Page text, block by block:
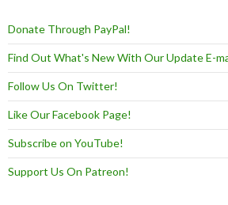
Donate Through PayPal!
Find Out What's New With Our Update E-
Follow Us On Twitter!
Like Our Facebook Page!
Subscribe on YouTube!
Support Us On Patreon!